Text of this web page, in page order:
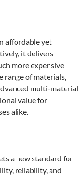
affordable yet
it delivers
more expensive
range of materials,
multi-material
value for
alike.
a new standard for
reliability, and